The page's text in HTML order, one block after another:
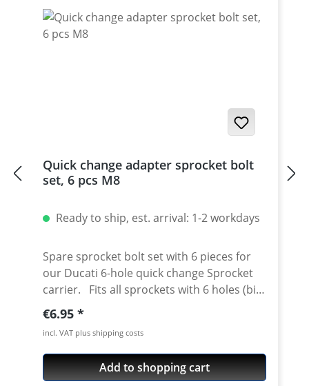
Quick change adapter sprocket bolt
set, 6 pcs M8
Ready to ship, est. arrival: 1-2 workdays
Spare sprocket bolt set with 6 pieces for
our Ducati 6-hole quick change Sprocket
carrier. Fits all sprockets with 6 holes (big
axle) and countersinking at the bore for
the bolts in the sprocket wheel. Material:
Steel, galvanized Content: 6 bolts
Regular price:
€6.95
incl. VAT plus shipping costs
Add to shopping cart